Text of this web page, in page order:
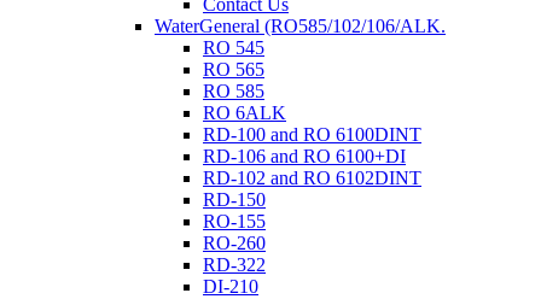
Contact Us
WaterGeneral (RO585/102/106/ALK.
RO 545
RO 565
RO 585
RO 6ALK
RD-100 and RO 6100DINT
RD-106 and RO 6100+DI
RD-102 and RO 6102DINT
RD-150
RO-155
RO-260
RD-322
DI-210